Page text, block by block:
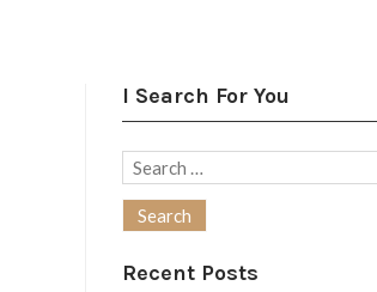
I Search For You
Search
Recent Posts